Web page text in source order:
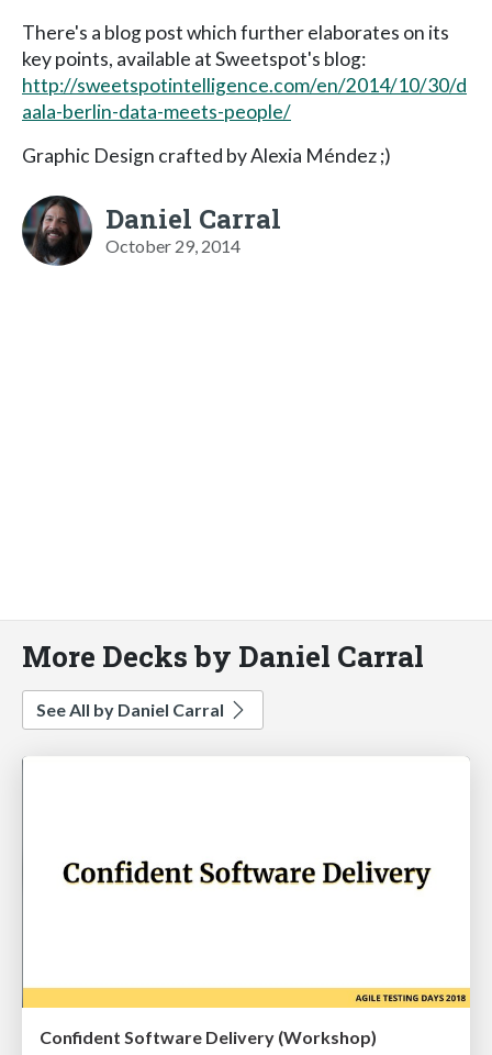
There's a blog post which further elaborates on its
key points, available at Sweetspot's blog:
http://sweetspotintelligence.com/en/2014/10/30/d
aala-berlin-data-meets-people/
Graphic Design crafted by Alexia Méndez ;)
Daniel Carral
October 29, 2014
More Decks by Daniel Carral
See All by Daniel Carral
Confident Software Delivery (Workshop)